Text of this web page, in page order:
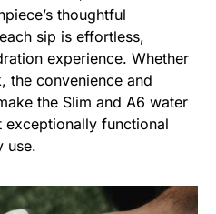
thoughtful
sip is effortless,
experience. Whether
the convenience and
the Slim and A6 water
exceptionally functional
use.